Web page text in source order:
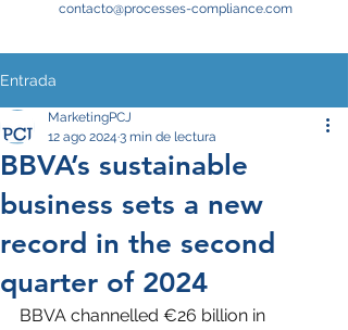
contacto@processes-compliance.com
Entrada
BBVA’s sustainable
business sets a new
record in the second
quarter of 2024
MarketingPCJ
12 ago 2024 3 min de lectura
BBVA channelled €26 billion in